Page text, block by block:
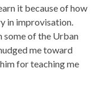
it because of how
in improvisation.
some of the Urban
me toward
for teaching me